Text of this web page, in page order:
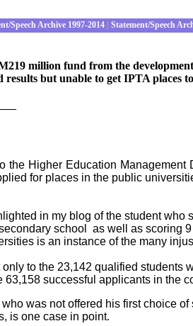
Speech Archive 1997-2014 Statement/Speech
million fund from the
results but unable to get IPTA places
the Higher Education
for places in the public
in my blog of the student
school as well as scoring
is an instance of the many
to the 23,142 qualified students
63,158 successful applicants in the
was not offered his first choice
is one case in point.